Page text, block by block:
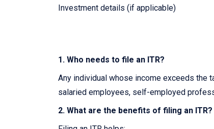
Investment details (if applicable)
1. Who needs to file an ITR?
Any individual whose income exceeds the
salaried employees, self-employed
2. What are the benefits of filing an ITR?